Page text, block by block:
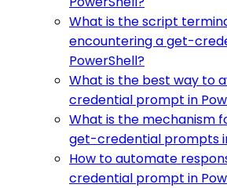
What is the script
encountering a get-
PowerShell?
What is the best way to
credential prompt in
What is the mechanism
get-credential prompts
How to automate
credential prompt in